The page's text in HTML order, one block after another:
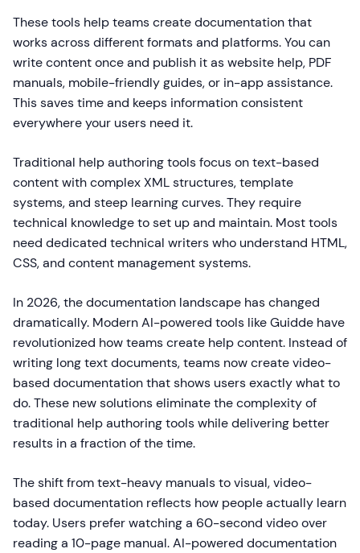
These tools help teams create documentation that
works across different formats and platforms. You can
write content once and publish it as website help, PDF
manuals, mobile-friendly guides, or in-app assistance.
This saves time and keeps information consistent
everywhere your users need it.
Traditional help authoring tools focus on text-based
content with complex XML structures, template
systems, and steep learning curves. They require
technical knowledge to set up and maintain. Most tools
need dedicated technical writers who understand HTML,
CSS, and content management systems.
In 2026, the documentation landscape has changed
dramatically. Modern AI-powered tools like Guidde have
revolutionized how teams create help content. Instead of
writing long text documents, teams now create video-
based documentation that shows users exactly what to
do. These new solutions eliminate the complexity of
traditional help authoring tools while delivering better
results in a fraction of the time.
The shift from text-heavy manuals to visual, video-
based documentation reflects how people actually learn
today. Users prefer watching a 60-second video over
reading a 10-page manual. AI-powered documentation